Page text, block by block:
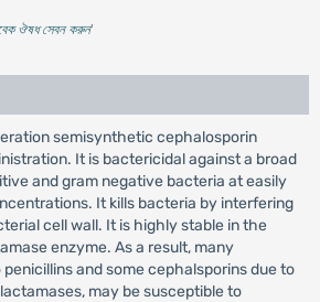
ঔষধ সেবন করুন'
semisynthetic cephalosporin
It is bactericidal against a broad
and gram negative bacteria at easily
It kills bacteria by interfering
cell wall. It is highly stable in the
enzyme. As a result, many
and some cephalsporins due to
may be susceptible to